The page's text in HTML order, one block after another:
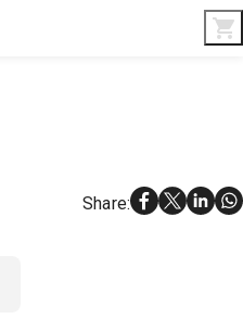
Custom Made
Share: